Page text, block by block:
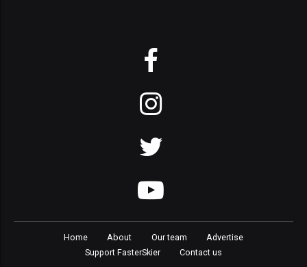
Home About Our team
Advertise
Support FasterSkier
Contact us